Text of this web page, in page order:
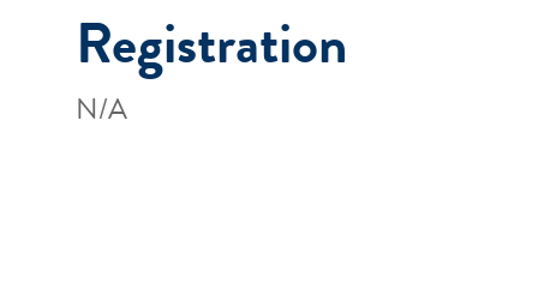
Registration
N/A